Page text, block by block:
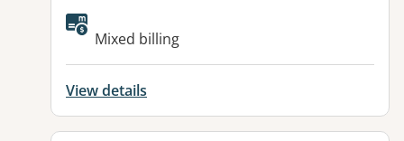
Mixed billing
View details